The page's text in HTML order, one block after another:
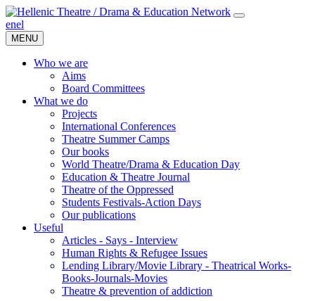
enel
MENU
Who we are
Aims
Board Committees
What we do
Projects
International Conferences
Theatre Summer Camps
Our books
World Theatre/Drama & Education Day
Education & Theatre Journal
Theatre of the Oppressed
Students Festivals-Action Days
Our publications
Useful
Articles - Says - Interview
Human Rights & Refugee Issues
Lending Library/Movie Library - Theatrical Works-
Books-Journals-Movies
Τheatre & prevention of addiction